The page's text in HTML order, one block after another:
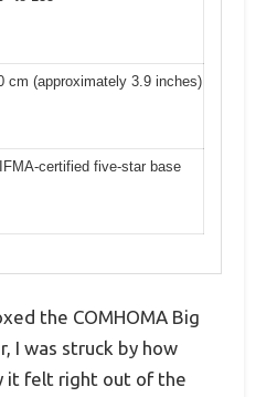
cm (approximately 3.9 inches)
certified five-star base
the COMHOMA Big
I was struck by how
it felt right out of the